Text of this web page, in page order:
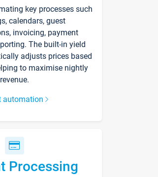
key processes such
calendars, guest
invoicing, payment
The built-in yield
adjusts prices based
to maximise nightly
revenue.
automation
Processing